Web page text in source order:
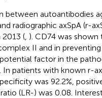
between autoantibodies
radiographic axSpA (r-
2013 (, ). CD74 was
II and in
factor in the
In patients with known r-
was 92.2%,
(LR-) was 0.08.